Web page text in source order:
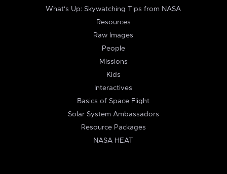
What's Up: Skywatching Tips from NASA
Resources
Raw Images
People
Missions
Kids
Interactives
Basics of Space Flight
Solar System Ambassadors
Resource Packages
NASA HEAT